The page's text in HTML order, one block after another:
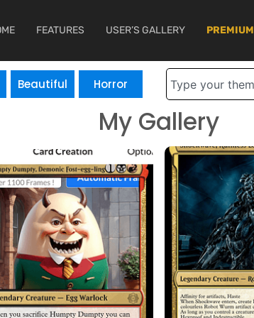
FEATURES USER’S GALLERY PREMIUM
Beautiful Horror
Search
My Gallery